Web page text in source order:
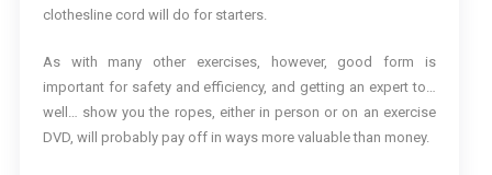
clothesline cord will do for starters.
As with many other exercises, however, good form is
important for safety and efficiency, and getting an expert to…
well… show you the ropes, either in person or on an exercise
DVD, will probably pay off in ways more valuable than money.